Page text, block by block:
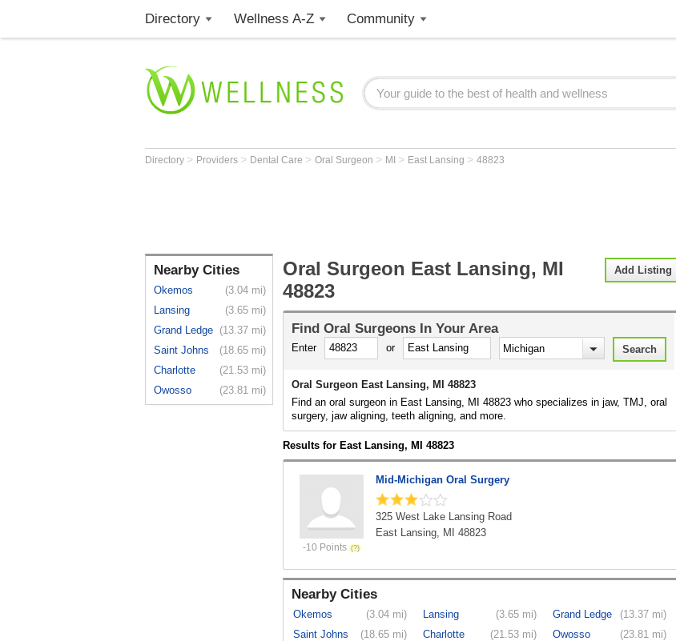
Directory Wellness A-Z Community
Directory > Providers > Dental Care > Oral Surgeon > MI > East Lansing > 48823
Nearby Cities
Okemos
(3.04 mi)
Lansing
(3.65 mi)
Grand Ledge (13.37 mi)
Saint Johns
(18.65 mi)
Charlotte
(21.53 mi)
Owosso
(23.81 mi)
Add Listing
Oral Surgeon East Lansing, MI
48823
Find Oral Surgeons In Your Area
Enter or
Oral Surgeon East Lansing, MI 48823
Find an oral surgeon in East Lansing, MI 48823 who specializes in jaw, TMJ, oral
surgery, jaw aligning, teeth aligning, and more.
Results for East Lansing, MI 48823
-10 Points
Mid-Michigan Oral Surgery
325 West Lake Lansing Road
East Lansing, MI 48823
Nearby Cities
Okemos (3.04 mi) Lansing (3.65 mi) Grand Ledge
(13.37 mi)
Saint Johns
(18.65 mi) Charlotte (21.53 mi) Owosso (23.81 mi)